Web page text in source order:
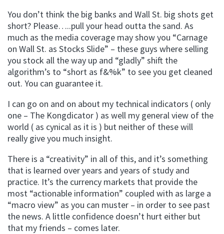
You don’t think the big banks and Wall St. big shots get
short? Please…..pull your head outta the sand. As
much as the media coverage may show you “Carnage
on Wall St. as Stocks Slide” – these guys where selling
you stock all the way up and “gladly” shift the
algorithm’s to “short as f&%k” to see you get cleaned
out. You can guarantee it.
I can go on and on about my technical indicators ( only
one – The Kongdicator ) as well my general view of the
world ( as cynical as it is ) but neither of these will
really give you much insight.
There is a “creativity” in all of this, and it’s something
that is learned over years and years of study and
practice. It’s the currency markets that provide the
most “actionable information” coupled with as large a
“macro view” as you can muster – in order to see past
the news. A little confidence doesn’t hurt either but
that my friends – comes later.